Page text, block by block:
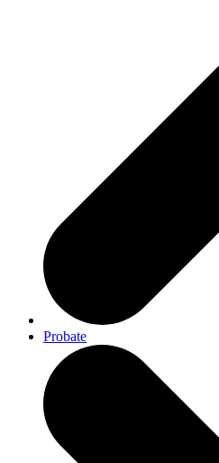
Probate